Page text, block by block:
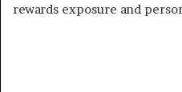
rewards exposure and